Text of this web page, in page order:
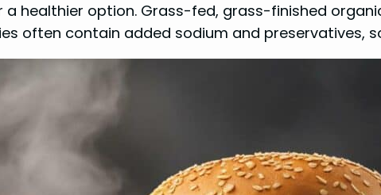
healthier option. Grass-fed, grass-finished
often contain added sodium and preservatives,